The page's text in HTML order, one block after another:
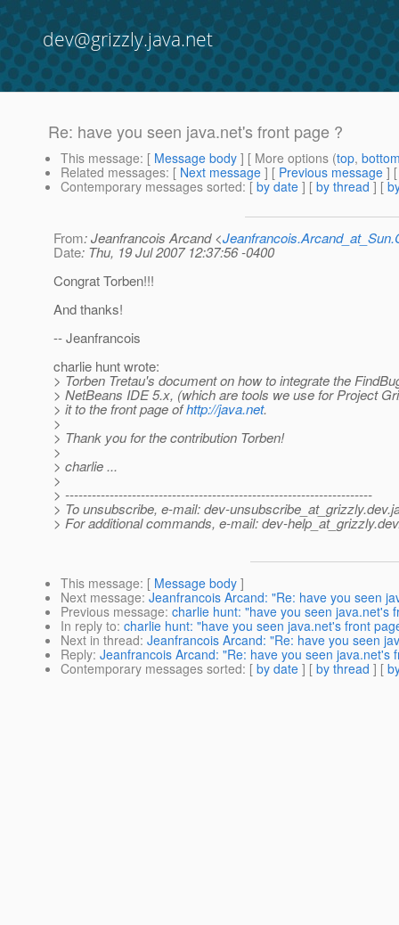
dev@grizzly.java.net
Re: have you seen java.net's front page ?
This message: [ Message body ] [ More options (top,
Related messages: [ Next message ] [ Previous message ]
Contemporary messages sorted: [ by date ] [ by thread ] [
From: Jeanfrancois Arcand <
Date: Thu, 19 Jul 2007 12:37:56 -0400
Congrat Torben!!!
And thanks!
-- Jeanfrancois
charlie hunt wrote:
> Torben Tretau's document on how to integrate the
> NetBeans IDE 5.x, (which are tools we use for Project
> it to the front page ofhttp://java.net.
>
> Thank you for the contribution Torben!
>
> charlie ...
>
> ---------------------------------------------------------------------
> To unsubscribe, e-mail: dev-unsubscribe_at_grizzly.
> For additional commands, e-mail: dev-help_at_grizzly.
This message: [ Message body ]
Next message: Jeanfrancois Arcand: "Re: have you seen
Previous message: charlie hunt: "have you seen java.net's
In reply to: charlie hunt: "have you seen java.net's front
Next in thread: Jeanfrancois Arcand: "Re: have you seen
Reply: Jeanfrancois Arcand: "Re: have you seen java.net's
Contemporary messages sorted: [ by date ] [ by thread ] [